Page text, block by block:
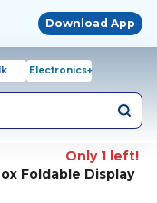
Download App
Electronics+
Only 1 left!
Foldable Display